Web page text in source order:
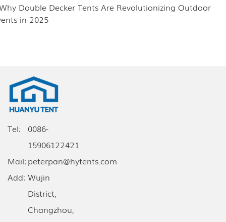
Double Decker Tents Are Revolutionizing Outdoor
in 2025
Add: Wujin
District,
Changzhou,
Tel:
0086-
15906122421
Mail: peterpan@hytents.com